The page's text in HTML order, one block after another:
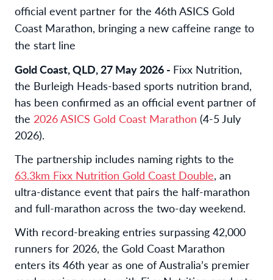
official event partner for the 46th ASICS Gold
Coast Marathon, bringing a new caffeine range to
the start line
Gold Coast, QLD, 27 May 2026 - Fixx Nutrition,
the Burleigh Heads-based sports nutrition brand,
has been confirmed as an official event partner of
the 2026 ASICS Gold Coast Marathon (4-5 July
2026).
The partnership includes naming rights to the
63.3km Fixx Nutrition Gold Coast Double, an
ultra-distance event that pairs the half-marathon
and full-marathon across the two-day weekend.
With record-breaking entries surpassing 42,000
runners for 2026, the Gold Coast Marathon
enters its 46th year as one of Australia’s premier